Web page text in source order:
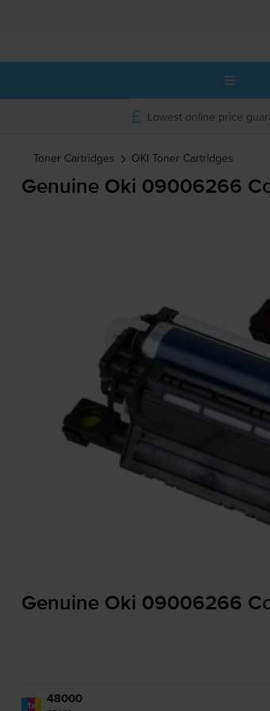
Lowest online price
Toner Cartridges OKI Toner Cartridges
Genuine Oki 09006266
Genuine Oki 09006266
1x 48000